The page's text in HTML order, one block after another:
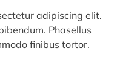
adipiscing elit.
Phasellus
finibus tortor.